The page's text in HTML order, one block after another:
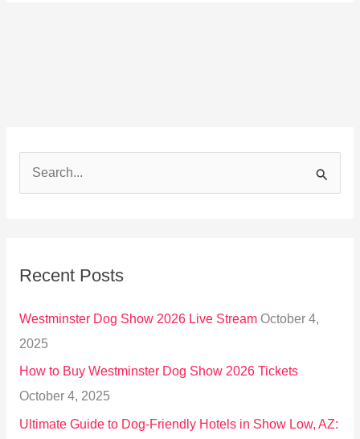
c
o
r
:
Recent Posts
Westminster Dog Show 2026 Live Stream October 4,
2025
How to Buy Westminster Dog Show 2026 Tickets
October 4, 2025
Ultimate Guide to Dog-Friendly Hotels in Show Low, AZ: